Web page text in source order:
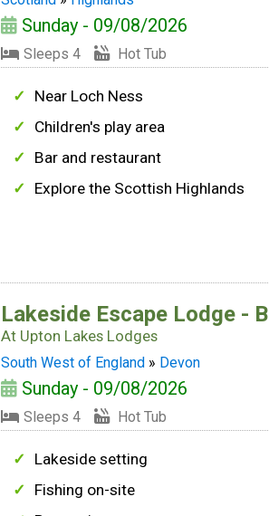
Sunday - 09/08/2026
Sleeps 4 Hot Tub
Near Loch Ness
Children's play area
Bar and restaurant
Explore the Scottish Highlands
Lakeside Escape Lodge - B
At Upton Lakes Lodges
South West of England » Devon
Sunday - 09/08/2026
Sleeps 4 Hot Tub
Lakeside setting
Fishing on-site